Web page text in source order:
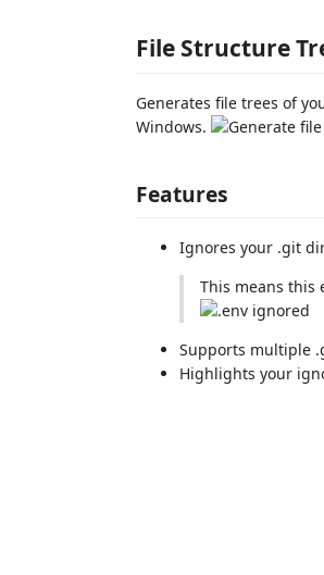
File Structure
Generates file trees of
Windows.
Features
Ignores your .git
This means this
Supports multiple
Highlights your